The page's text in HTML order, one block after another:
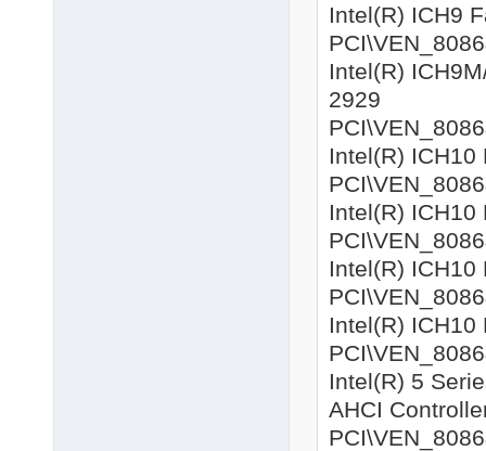
Intel(R) ICH9
Intel(R)
2929
Intel(R) ICH10
Intel(R) ICH10
Intel(R) ICH10
Intel(R) ICH10
Intel(R) 5
AHCI